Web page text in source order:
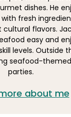
dishes. He
fresh
flavors.
easy and
levels. Outside
seafood-
parties.
about me